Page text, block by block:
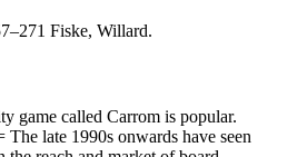
Fiske, Willard.
game called Carrom is popular.
late 1990s onwards have seen